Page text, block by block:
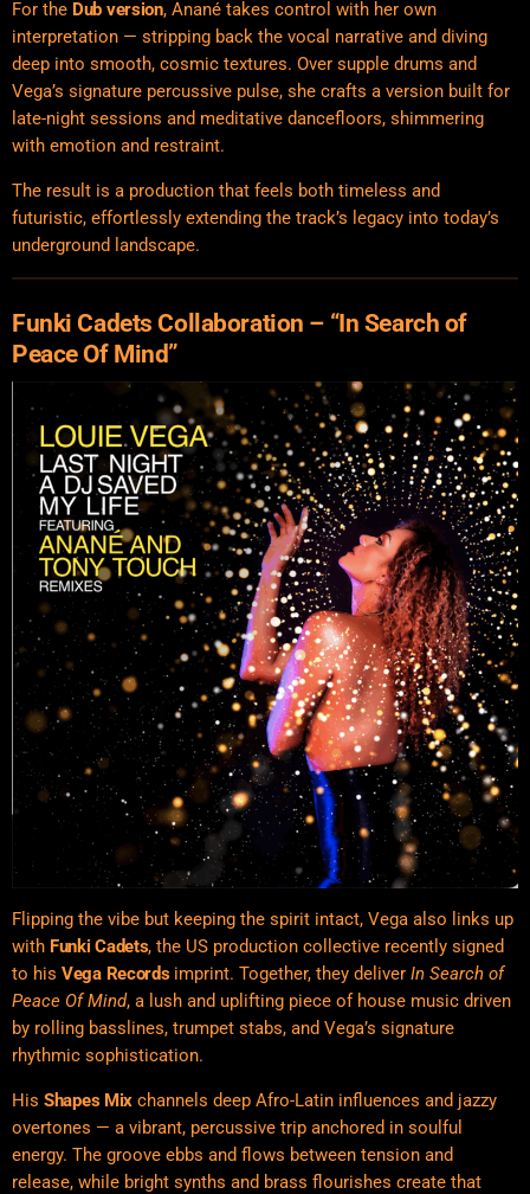
For the Dub version, Anané takes control with her own
interpretation — stripping back the vocal narrative and diving
deep into smooth, cosmic textures. Over supple drums and
Vega’s signature percussive pulse, she crafts a version built for
late-night sessions and meditative dancefloors, shimmering
with emotion and restraint.
The result is a production that feels both timeless and
futuristic, effortlessly extending the track’s legacy into today’s
underground landscape.
Funki Cadets Collaboration – “In Search of
Peace Of Mind”
Flipping the vibe but keeping the spirit intact, Vega also links up
with Funki Cadets, the US production collective recently signed
to his Vega Recordsimprint. Together, they deliverIn Search of
Peace Of Mind, a lush and uplifting piece of house music driven
by rolling basslines, trumpet stabs, and Vega’s signature
rhythmic sophistication.
His Shapes Mix channels deep Afro-Latin influences and jazzy
overtones — a vibrant, percussive trip anchored in soulful
energy. The groove ebbs and flows between tension and
release, while bright synths and brass flourishes create that